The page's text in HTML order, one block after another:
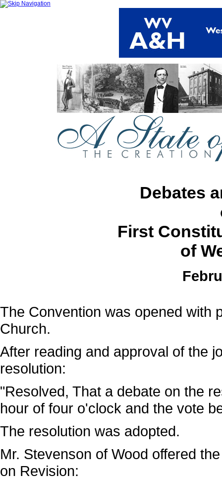
Debates
First
of
The Convention was opened with
Church.
After reading and approval of the
resolution:
"Resolved, That a debate on the
hour of four o'clock and the vote
The resolution was adopted.
Mr. Stevenson of Wood offered
on Revision: